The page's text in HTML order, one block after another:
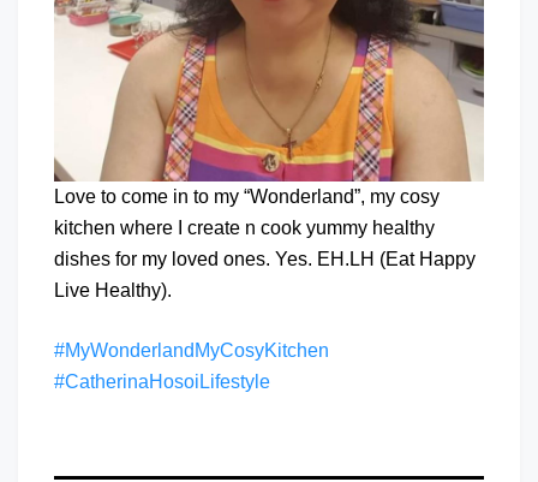
Love to come in to my “Wonderland”, my cosy
kitchen where I create n cook yummy healthy
dishes for my loved ones. Yes. EH.LH (Eat Happy
Live Healthy).
#MyWonderlandMyCosyKitchen
#CatherinaHosoiLifestyle